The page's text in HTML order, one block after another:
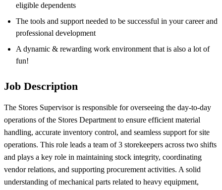
eligible dependents
The tools and support needed to be successful in your career and
professional development
A dynamic & rewarding work environment that is also a lot of
fun!
Job Description
The Stores Supervisor is responsible for overseeing the day-to-day
operations of the Stores Department to ensure efficient material
handling, accurate inventory control, and seamless support for site
operations. This role leads a team of 3 storekeepers across two shifts
and plays a key role in maintaining stock integrity, coordinating
vendor relations, and supporting procurement activities. A solid
understanding of mechanical parts related to heavy equipment,